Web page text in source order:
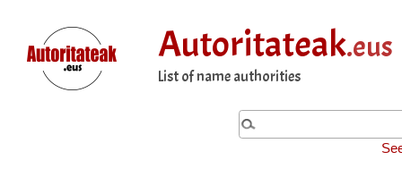
Autoritateak.eus
List of name authorities